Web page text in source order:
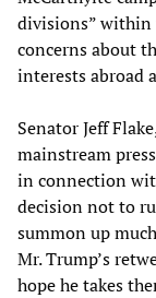
divisions”
concerns about
interests abroad
Senator Jeff
mainstream
in connection
decision not to
summon up
Mr. Trump’s
hope he takes